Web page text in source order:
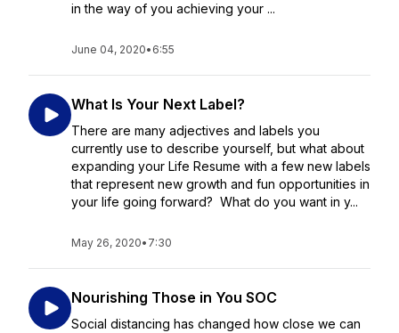
in the way of you achieving your ...
June 04, 2020• 6:55
What Is Your Next Label?
There are many adjectives and labels you
currently use to describe yourself, but what about
expanding your Life Resume with a few new labels
that represent new growth and fun opportunities in
your life going forward? What do you want in y...
May 26, 2020• 7:30
Nourishing Those in You SOC
Social distancing has changed how close we can